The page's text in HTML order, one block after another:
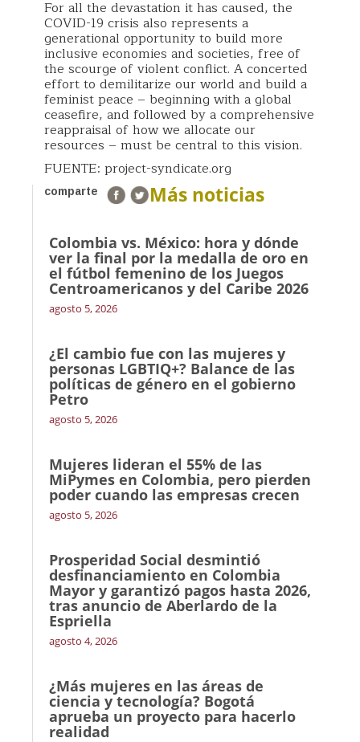
For all the devastation it has caused, the
COVID-19 crisis also represents a
generational opportunity to build more
inclusive economies and societies, free of
the scourge of violent conflict. A concerted
effort to demilitarize our world and build a
feminist peace – beginning with a global
ceasefire, and followed by a comprehensive
reappraisal of how we allocate our
resources – must be central to this vision.
FUENTE: project-syndicate.org
comparte Más noticias
Colombia vs. México: hora y dónde
ver la final por la medalla de oro en
el fútbol femenino de los Juegos
Centroamericanos y del Caribe 2026
agosto 5, 2026
¿El cambio fue con las mujeres y
personas LGBTIQ+? Balance de las
políticas de género en el gobierno
Petro
agosto 5, 2026
Mujeres lideran el 55% de las
MiPymes en Colombia, pero pierden
poder cuando las empresas crecen
agosto 5, 2026
Prosperidad Social desmintió
desfinanciamiento en Colombia
Mayor y garantizó pagos hasta 2026,
tras anuncio de Aberlardo de la
Espriella
agosto 4, 2026
¿Más mujeres en las áreas de
ciencia y tecnología? Bogotá
aprueba un proyecto para hacerlo
realidad